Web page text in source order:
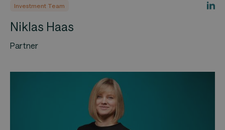
Investment Team
Niklas Haas
Partner